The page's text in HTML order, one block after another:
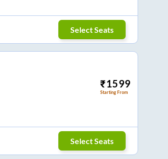
Select Seats
₹1599
Starting From
Select Seats